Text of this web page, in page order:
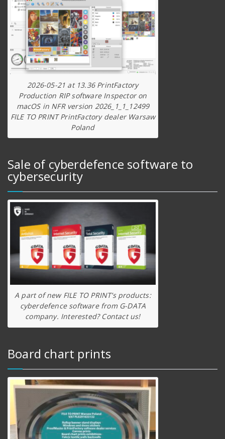
2026-05-21 at 13.36 PrintFactory
Production RIP software Inspector on
macOS in NFR version 2026_1_1_12499
FILE TO PRINT PrintFactory dealer Warsaw
Poland
Sale of cyberdefence software to
cybersecurity
A part of new FILE TO PRINT’s products:
cyberdefence software from G-DATA
company. Interested? Contact us!
Board chart prints